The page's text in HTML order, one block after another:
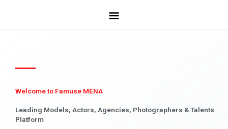
Welcome to Famuse MENA
Leading Models, Actors, Agencies, Photographers & Talents
Platform